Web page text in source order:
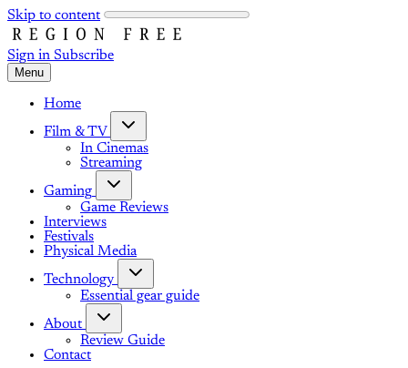
Skip to content
Sign in Subscribe
Menu
Home
Film & TV
In Cinemas
Streaming
Gaming
Game Reviews
Interviews
Festivals
Physical Media
Technology
Essential gear guide
About
Review Guide
Contact